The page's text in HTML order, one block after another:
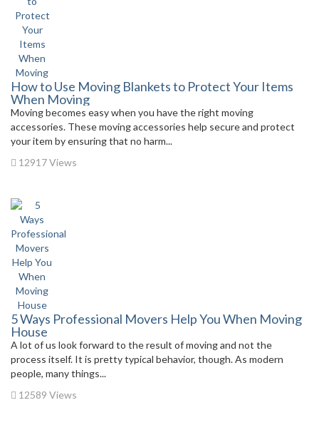
How to Use Moving Blankets to Protect Your Items
When Moving
Moving becomes easy when you have the right moving
accessories. These moving accessories help secure and protect
your item by ensuring that no harm...
12917 Views
5 Ways Professional Movers Help You When Moving
House
A lot of us look forward to the result of moving and not the
process itself. It is pretty typical behavior, though. As modern
people, many things...
12589 Views